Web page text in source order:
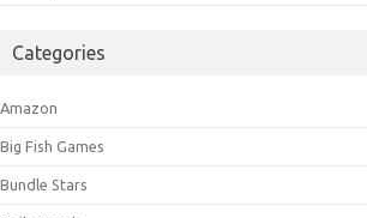
Categories
Amazon
Big Fish Games
Bundle Stars